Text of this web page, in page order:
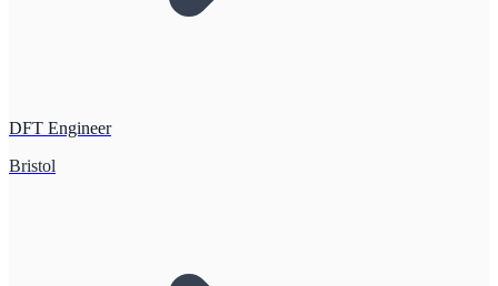
DFT Engineer
Bristol